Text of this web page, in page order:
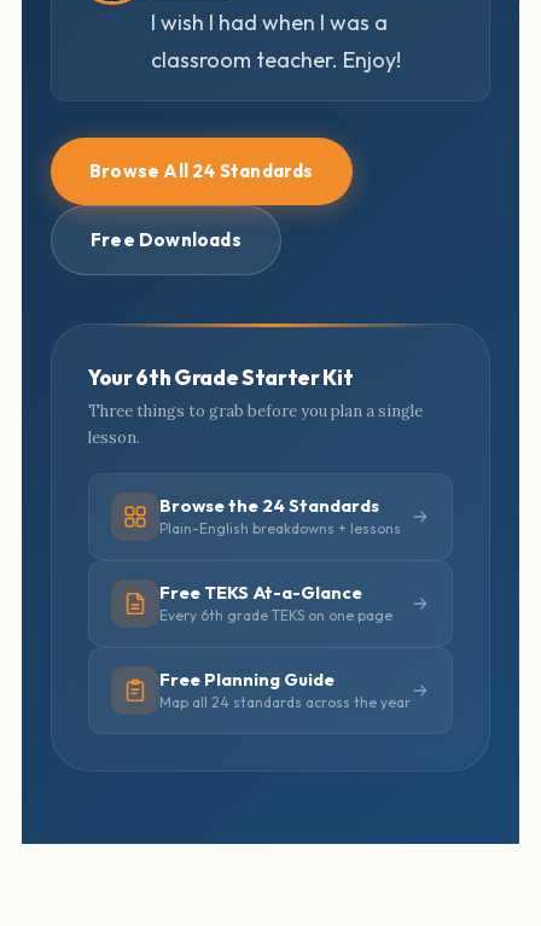
I wish I had when I was a
classroom teacher. Enjoy!
Browse All 24 Standards
Free Downloads
Your 6th Grade Starter Kit
Three things to grab before you plan a single
lesson.
Browse the 24 Standards
Plain-English breakdowns + lessons
Free TEKS At-a-Glance
Every 6th grade TEKS on one page
Free Planning Guide
Map all 24 standards across the year